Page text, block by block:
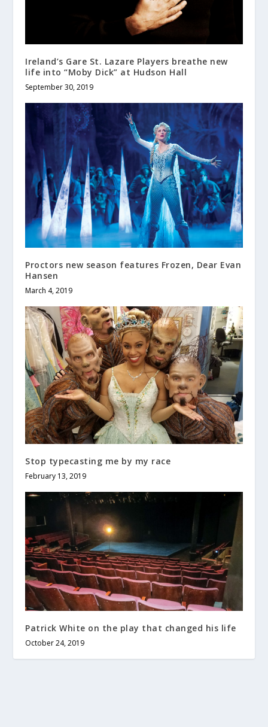
Ireland’s Gare St. Lazare Players breathe new
life into “Moby Dick” at Hudson Hall
September 30, 2019
Proctors new season features Frozen, Dear Evan
Hansen
March 4, 2019
Stop typecasting me by my race
February 13, 2019
Patrick White on the play that changed his life
October 24, 2019